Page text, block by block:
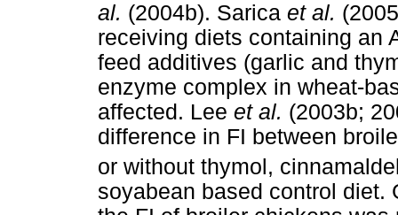
al. (2004b). Sarica et al.
receiving diets containing an
feed additives (garlic and
enzyme complex in wheat-
affected. Lee et al. (2003b;
difference in FI between
or without thymol,
soyabean based control diet.